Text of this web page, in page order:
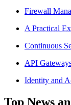
Firewall
A Practical
Continuous
API
Identity and
Top News